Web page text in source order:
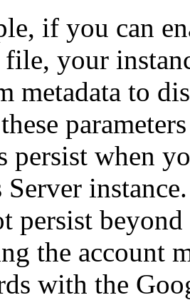
if you can
your
metadata to
persist when
persist
the account
with the